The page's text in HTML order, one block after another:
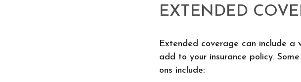
EXTENDED
Extended coverage can include
add to your insurance policy.
ons include: